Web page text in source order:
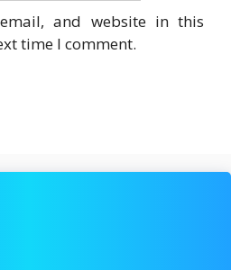
and website in this
time I comment.